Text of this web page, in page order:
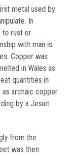
metal used by
In
to rust or
with man is
Copper was
in Wales as
quantities in
as archaic copper
by a Jesuit
from the
was then